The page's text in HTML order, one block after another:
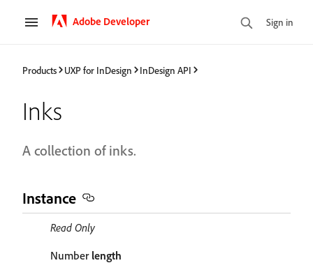
Adobe Developer Sign in
Products UXP for InDesign InDesign API
Inks
A collection of inks.
Instance
Read Only
Number length